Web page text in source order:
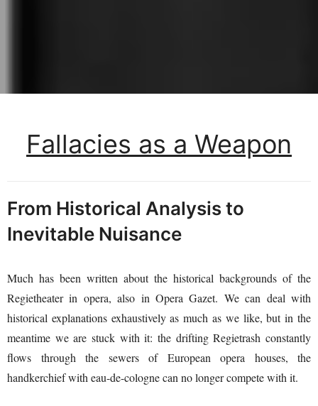
Fallacies as a Weapon
From Historical Analysis to
Inevitable Nuisance
Much has been written about the historical backgrounds of the
Regietheater in opera, also in Opera Gazet. We can deal with
historical explanations exhaustively as much as we like, but in the
meantime we are stuck with it: the drifting Regietrash constantly
flows through the sewers of European opera houses, the
handkerchief with eau-de-cologne can no longer compete with it.